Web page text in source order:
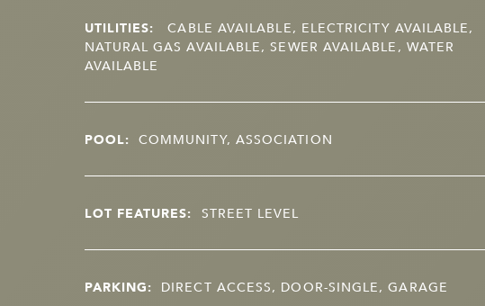
UTILITIES:
CABLE AVAILABLE, ELECTRICITY AVAILABLE,
NATURAL GAS AVAILABLE, SEWER AVAILABLE, WATER
AVAILABLE
POOL: COMMUNITY, ASSOCIATION
LOT FEATURES: STREET LEVEL
PARKING: DIRECT ACCESS, DOOR-SINGLE, GARAGE